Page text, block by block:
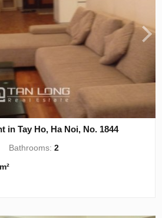
in Tay Ho, Ha Noi, No. 1844
Bathrooms:2